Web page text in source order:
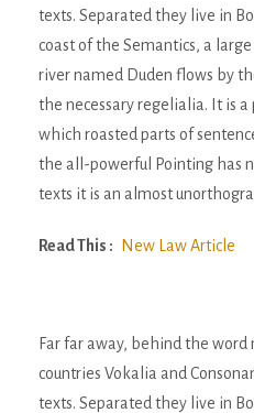
texts. Separated they live in
coast of the Semantics, a large
river named Duden flows by
the necessary regelialia. It is
which roasted parts of
the all-powerful Pointing has
texts it is an almost
Read This : New Law Article
Far far away, behind the
countries Vokalia and
texts. Separated they live in